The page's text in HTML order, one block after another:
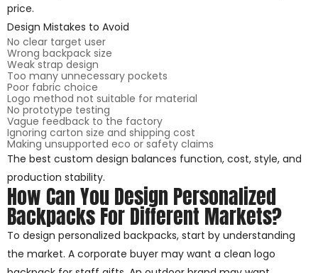
price.
Design Mistakes to Avoid
No clear target user
Wrong backpack size
Weak strap design
Too many unnecessary pockets
Poor fabric choice
Logo method not suitable for material
No prototype testing
Vague feedback to the factory
Ignoring carton size and shipping cost
Making unsupported eco or safety claims
The best custom design balances function, cost, style, and
production stability.
How Can You Design Personalized
Backpacks For Different Markets?
To design personalized backpacks, start by understanding
the market. A corporate buyer may want a clean logo